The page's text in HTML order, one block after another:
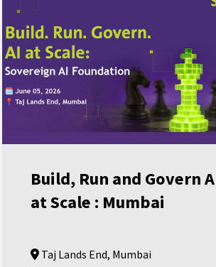
Build, Run and Govern
at Scale : Mumbai
Taj Lands End, Mumbai